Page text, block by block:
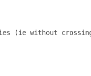
(ie without